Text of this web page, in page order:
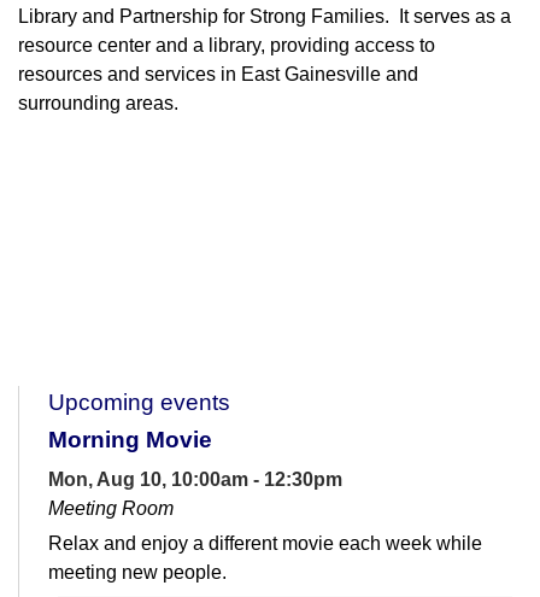
Library and Partnership for Strong Families. It serves as a
resource center and a library, providing access to
resources and services in East Gainesville and
surrounding areas.
Upcoming events
Morning Movie
Mon, Aug 10, 10:00am - 12:30pm
Meeting Room
Relax and enjoy a different movie each week while
meeting new people.